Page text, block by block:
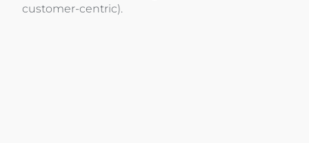
customer-centric).